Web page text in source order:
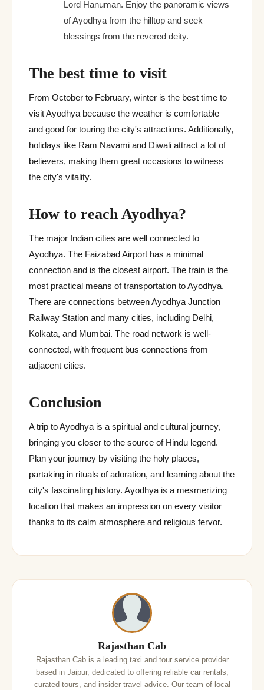
Lord Hanuman. Enjoy the panoramic views
of Ayodhya from the hilltop and seek
blessings from the revered deity.
The best time to visit
From October to February, winter is the best time to
visit Ayodhya because the weather is comfortable
and good for touring the city's attractions. Additionally,
holidays like Ram Navami and Diwali attract a lot of
believers, making them great occasions to witness
the city's vitality.
How to reach Ayodhya?
The major Indian cities are well connected to
Ayodhya. The Faizabad Airport has a minimal
connection and is the closest airport. The train is the
most practical means of transportation to Ayodhya.
There are connections between Ayodhya Junction
Railway Station and many cities, including Delhi,
Kolkata, and Mumbai. The road network is well-
connected, with frequent bus connections from
adjacent cities.
Conclusion
A trip to Ayodhya is a spiritual and cultural journey,
bringing you closer to the source of Hindu legend.
Plan your journey by visiting the holy places,
partaking in rituals of adoration, and learning about the
city's fascinating history. Ayodhya is a mesmerizing
location that makes an impression on every visitor
thanks to its calm atmosphere and religious fervor.
Rajasthan Cab
Rajasthan Cab is a leading taxi and tour service provider
based in Jaipur, dedicated to offering reliable car rentals,
curated tours, and insider travel advice. Our team of local